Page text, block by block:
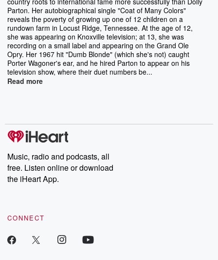
Parton. Her autobiographical single "Coat of Many Colors"
reveals the poverty of growing up one of 12 children on a
rundown farm in Locust Ridge, Tennessee. At the age of 12,
she was appearing on Knoxville television; at 13, she was
recording on a small label and appearing on the Grand Ole
Opry. Her 1967 hit "Dumb Blonde" (which she's not) caught
Porter Wagoner's ear, and he hired Parton to appear on his
television show, where their duet numbers be...
Read more
Music, radio and podcasts, all
free. Listen online or download
the iHeart App.
CONNECT